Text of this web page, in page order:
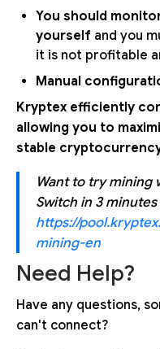
You should
yourself and you
it is not profitable
Manual
Kryptex efficiently
allowing you to
stable
Want to try mining
Switch in 3
https://
mining-en
Need Help?
Have any questions,
can't connect?